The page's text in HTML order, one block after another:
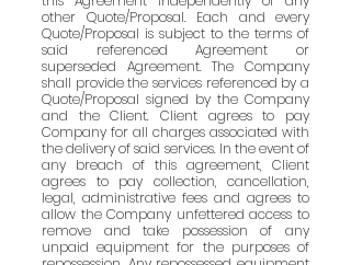
other Quote/Proposal. Each and every
Quote/Proposal is subject to the terms of
said referenced Agreement or
superseded Agreement. The Company
shall provide the services referenced by a
Quote/Proposal signed by the Company
and the Client. Client agrees to pay
Company for all charges associated with
the delivery of said services. In the event of
any breach of this agreement, Client
agrees to pay collection, cancellation,
legal, administrative fees and agrees to
allow the Company unfettered access to
remove and take possession of any
unpaid equipment for the purposes of